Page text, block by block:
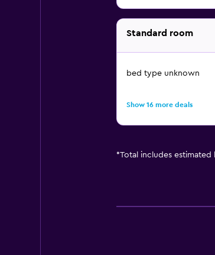
Standard room
bed type unknown
Show 16 more deals
*Total includes